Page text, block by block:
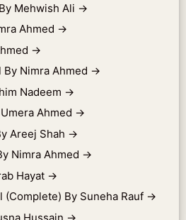
Mehwish Ali →
Ahmed →
→
Nimra Ahmed →
Nadeem →
Ahmed →
Areej Shah →
Nimra Ahmed →
Hayat →
By Suneha Rauf →
Hussain →